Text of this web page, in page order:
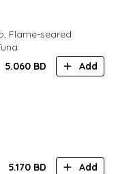
Flame-seared
5.060 BD Add
5.170 BD Add